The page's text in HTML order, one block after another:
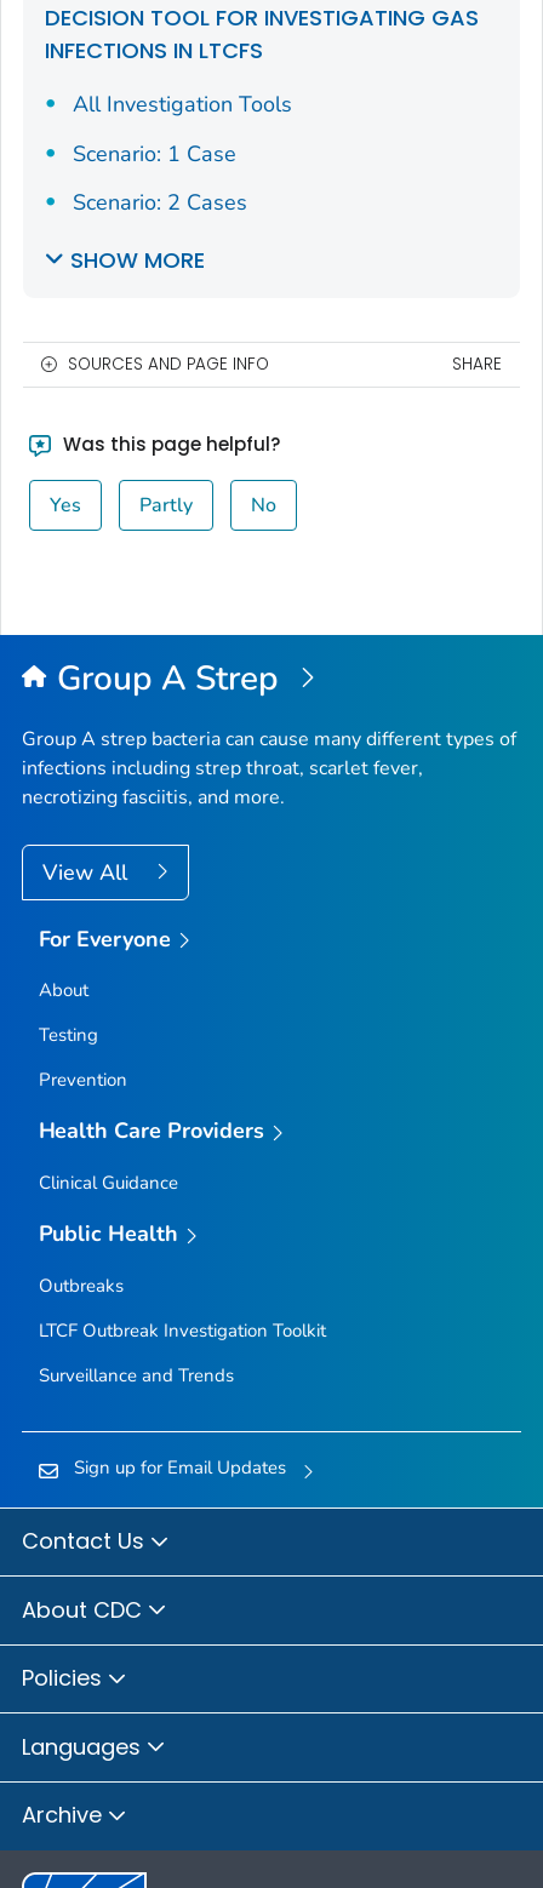
DECISION TOOL FOR INVESTIGATING GAS
INFECTIONS IN LTCFS
All Investigation Tools
Scenario: 1 Case
Scenario: 2 Cases
SHOW MORE
SOURCES AND PAGE INFO SHARE
Was this page helpful?
Yes Partly No
Group A Strep
Group A strep bacteria can cause many different types of
infections including strep throat, scarlet fever,
necrotizing fasciitis, and more.
View All
For Everyone
About
Testing
Prevention
Health Care Providers
Clinical Guidance
Public Health
Outbreaks
LTCF Outbreak Investigation Toolkit
Surveillance and Trends
Sign up for Email Updates
Contact Us
About CDC
Policies
Languages
Archive